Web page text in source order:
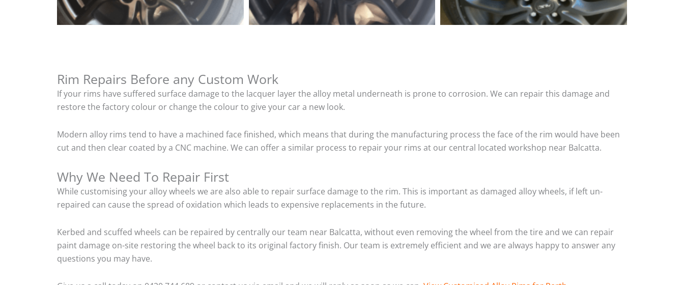
Rim Repairs Before any Custom Work
If your rims have suffered surface damage to the lacquer layer the alloy metal underneath is prone to corrosion. We can repair this damage and
restore the factory colour or change the colour to give your car a new look.
Modern alloy rims tend to have a machined face finished, which means that during the manufacturing process the face of the rim would have been
cut and then clear coated by a CNC machine. We can offer a similar process to repair your rims at our central located workshop near Balcatta.
Why We Need To Repair First
While customising your alloy wheels we are also able to repair surface damage to the rim. This is important as damaged alloy wheels, if left un-
repaired can cause the spread of oxidation which leads to expensive replacements in the future.
Kerbed and scuffed wheels can be repaired by centrally our team near Balcatta, without even removing the wheel from the tire and we can repair
paint damage on-site restoring the wheel back to its original factory finish. Our team is extremely efficient and we are always happy to answer any
questions you may have.